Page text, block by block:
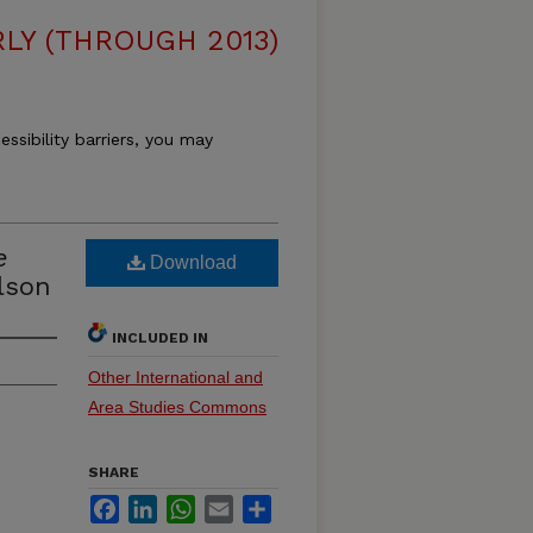
(THROUGH 2013)
barriers, you may
Download
INCLUDED IN
Other International and
Area Studies Commons
SHARE
FacebookLinkedInWhatsApp
Email